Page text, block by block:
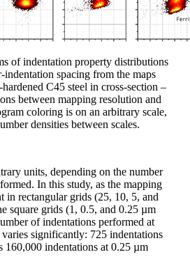
of indentation property distributions
indentation spacing from the maps
C45 steel in cross-section –
between mapping resolution and
coloring is on an arbitrary scale,
densities between scales.
units, depending on the number
In this study, as the mapping
in rectangular grids (25, 10, 5, and
square grids (1, 0.5, and 0.25 µm
of indentations performed at
significantly: 725 indentations
160,000 indentations at 0.25 µm